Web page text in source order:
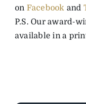
on Facebook and
P.S. Our award-
available in a